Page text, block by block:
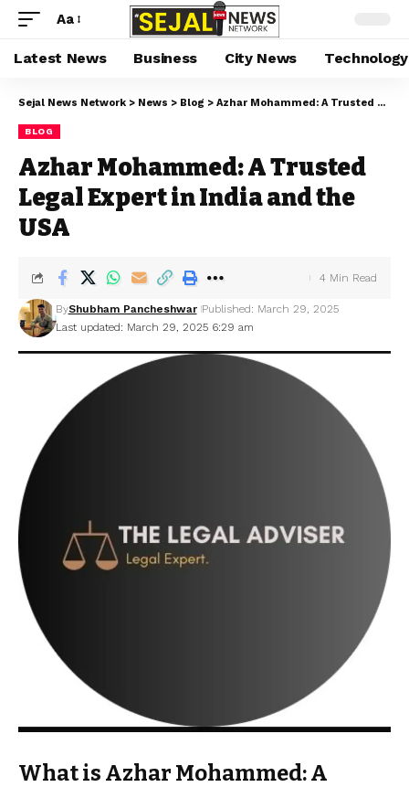
Aa
Latest News Business City News Technology
Sejal News Network > News > Blog > Azhar Mohammed: A Trusted Legal Expert in India and the USA
BLOG
Azhar Mohammed: A Trusted
Legal Expert in India and the
USA
Last updated: March 29, 2025 6:29 am
ByShubham Pancheshwar Published: March 29, 2025
4 Min Read
What is Azhar Mohammed: A